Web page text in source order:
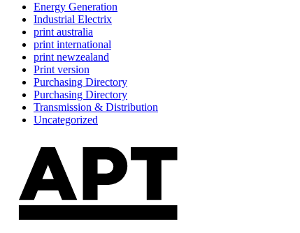
Energy Generation
Industrial Electrix
print australia
print international
print newzealand
Print version
Purchasing Directory
Purchasing Directory
Transmission & Distribution
Uncategorized